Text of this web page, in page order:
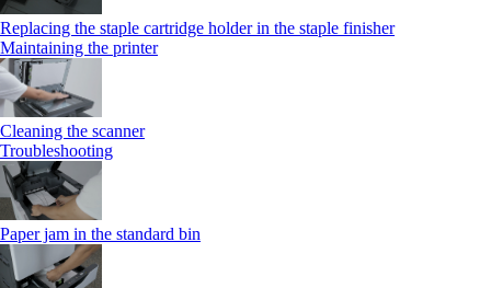
Replacing the staple cartridge holder in the staple finisher
Maintaining the printer
Cleaning the scanner
Troubleshooting
Paper jam in the standard bin